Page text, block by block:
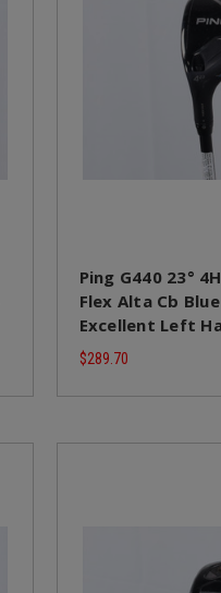
Ping G440 23°
Flex Alta Cb
Excellent Left
$289.70